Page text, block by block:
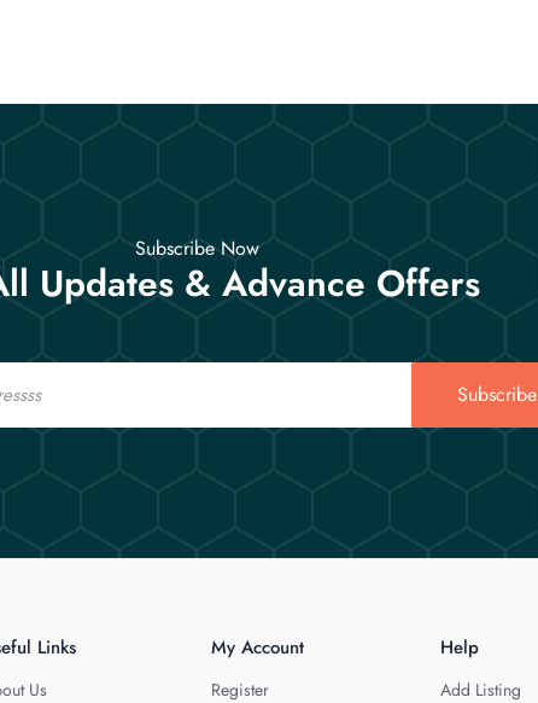
Subscribe Now
Updates & Advance Offers
Subscribe
Links
Us
My Account
Register
Help
Add Listing